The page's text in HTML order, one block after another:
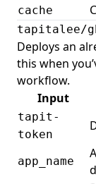
cache
tapitalee/
Deploys an
this when
workflow.
Input
tapit-
token
app_name